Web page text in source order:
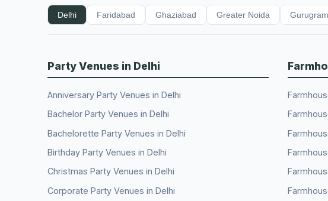
Delhi Faridabad Ghaziabad Greater Noida Gurugram
Party Venues in Delhi
Anniversary Party Venues in Delhi
Bachelor Party Venues in Delhi
Bachelorette Party Venues in Delhi
Birthday Party Venues in Delhi
Christmas Party Venues in Delhi
Corporate Party Venues in Delhi